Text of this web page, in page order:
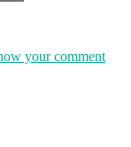
your comment